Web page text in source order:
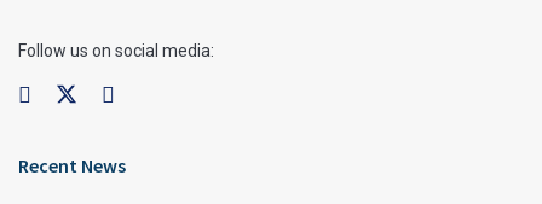
Follow us on social media:
Recent News